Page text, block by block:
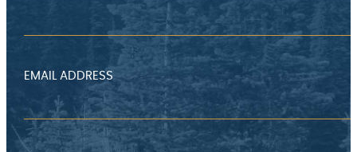
EMAIL ADDRESS